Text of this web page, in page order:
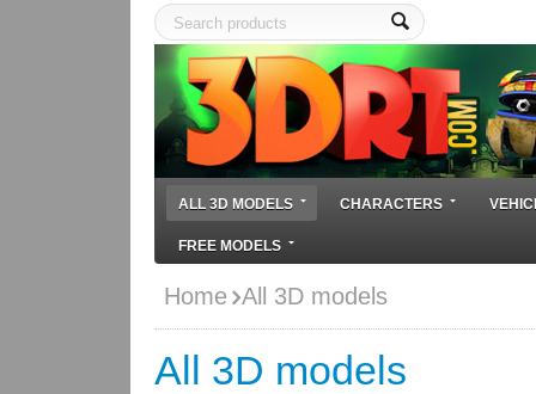
ALL 3D MODELS CHARACTERS
FREE MODELS
Home All 3D models
All 3D models